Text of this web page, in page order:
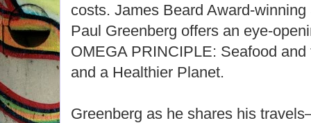
costs. James Beard Award-
Paul Greenberg offers an eye-
OMEGA PRINCIPLE: Seafood
and a Healthier Planet.
Greenberg as he shares his